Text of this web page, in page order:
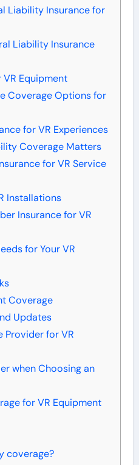
Liability Insurance for
Liability Insurance
Equipment
Coverage Options for
for VR Experiences
Coverage Matters
for VR Service
Installations
Insurance for VR
for Your VR
Coverage
Updates
Provider for VR
when Choosing an
for VR Equipment
coverage?